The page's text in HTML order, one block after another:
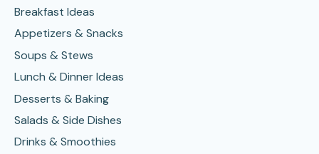
Breakfast Ideas
Appetizers & Snacks
Soups & Stews
Lunch & Dinner Ideas
Desserts & Baking
Salads & Side Dishes
Drinks & Smoothies